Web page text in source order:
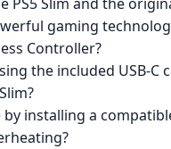
PS5 Slim and the
gaming
Controller?
the included USB-
by installing a